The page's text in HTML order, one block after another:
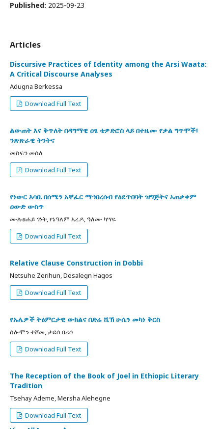
Published: 2025-09-23
Articles
Discursive Practices of Identity among the Arsi Waata:
A Critical Discourse Analyses
Adugna Berkessa
Download Full Text
ልውጠት እና ቅጥለት በዳግማዊ ዐፄ ቴዎድሮስ ላይ በተዜሙ የቃል ግጥሞች፣
ንጽጽራዊ ትንትና
መስፍን መሰለ
Download Full Text
የነውር እሳቤ በሰሜን አቸፈር ማኅበረሰብ የዕደጥበባት ዝግጅትና አጠቃቀም
ዐውድ ውስጥ
ሙሉፀሐይ ገነት, የኔዓለም አረዶ, ዓለሙ ካሣዬ
Download Full Text
Relative Clause Construction in Dobbi
Netsuhe Zerihun, Desalegn Hagos
Download Full Text
የኡሌዎች ትዕምርታዊ ውክልና በድሬ ሼኽ ሁሴን መካነ ቅርስ
ሰሎሞን ተሾመ, ታደሰ በሪሶ
Download Full Text
The Reception of the Book of Joel in Ethiopic Literary
Tradition
Tsehay Ademe, Mersha Alehegne
Download Full Text